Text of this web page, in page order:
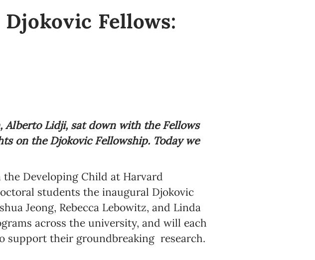
Fellows:
Alberto Lidji, sat down with the Fellows
on the Djokovic Fellowship. Today we
Developing Child at Harvard
students the inaugural Djokovic
Jeong, Rebecca Lebowitz, and Linda
across the university, and will each
support their groundbreaking research.